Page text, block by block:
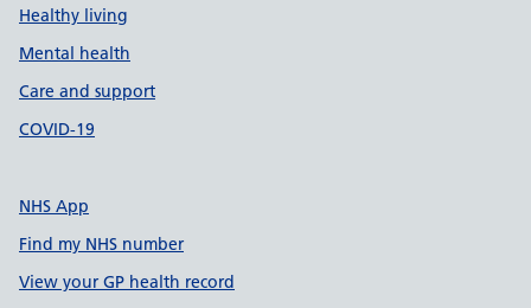
Healthy living
Mental health
Care and support
COVID-19
NHS App
Find my NHS number
View your GP health record